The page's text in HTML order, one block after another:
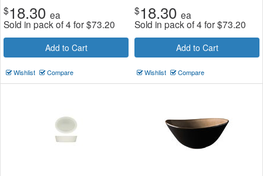
$18.30 ea
Sold in pack of 4 for$73.20
Add to Cart
Wishlist Compare
$18.30 ea
Sold in pack of 4 for$73.20
Add to Cart
Wishlist Compare